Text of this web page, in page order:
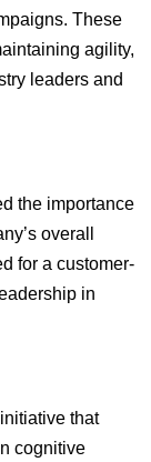
These
agility,
leaders and
the importance
overall
for a customer-
in
that
cognitive